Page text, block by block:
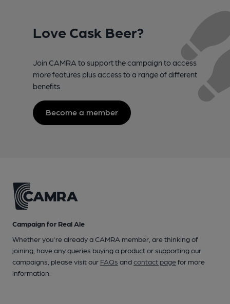
Love Cask Beer?
Join CAMRA to support the campaign to access
more features plus access to a range of different
benefits.
Become a member
Campaign for Real Ale
Whether you're already a CAMRA member, are thinking of
joining, have any queries buying a product or supporting our
campaigns, please visit our FAQs andcontact pagefor more
information.